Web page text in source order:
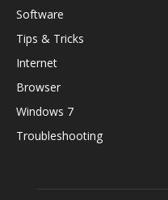
Software
Tips & Tricks
Internet
Browser
Windows 7
Troubleshooting